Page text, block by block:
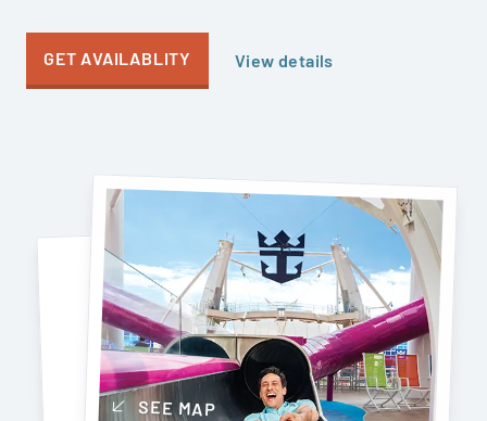
GET AVAILABLITY View details
SEE MAP